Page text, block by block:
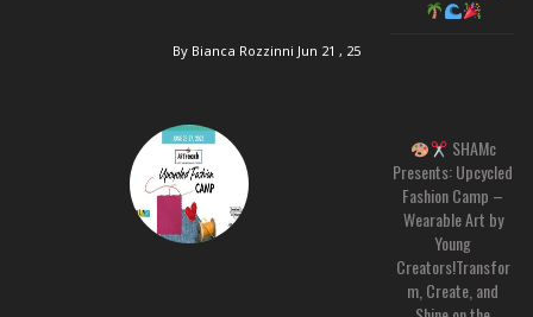
By Bianca Rozzinni Jun 21 , 25
SHAMc
Presents: Upcycled
Fashion Camp –
Wearable Art by
Young
Creators!Transfor
m, Create, and